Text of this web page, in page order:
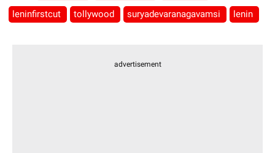
leninfirstcut tollywood suryadevaranagavamsi lenin
advertisement